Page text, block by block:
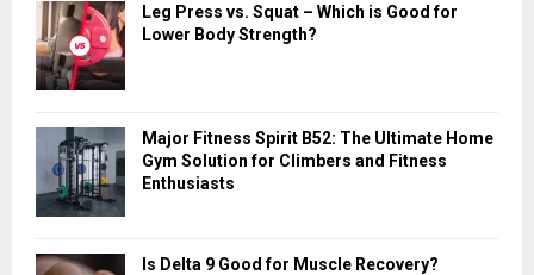
h
f
o
r
C
Leg Press vs. Squat – Which is Good for
Lower Body Strength?
Major Fitness Spirit B52: The Ultimate Home
Gym Solution for Climbers and Fitness
Enthusiasts
Is Delta 9 Good for Muscle Recovery?